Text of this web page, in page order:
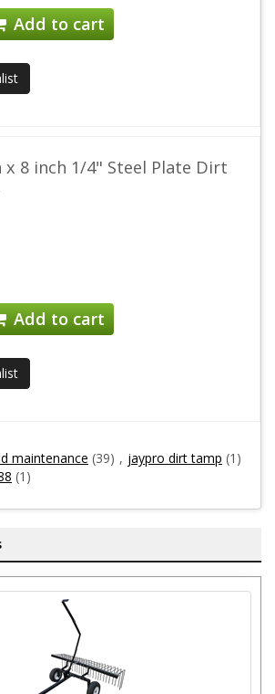
Add to cart
x 8 inch 1/4" Steel Plate Dirt
Add to cart
maintenance (39) , jaypro dirt tamp (1)
(1)